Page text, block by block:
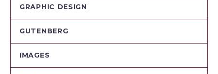
GRAPHIC DESIGN
GUTENBERG
IMAGES